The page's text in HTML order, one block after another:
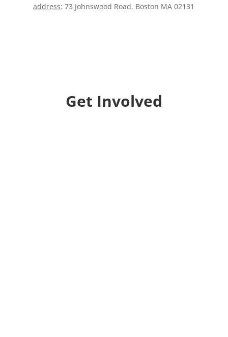
address: 73 Johnswood Road, Boston MA 02131
Get Involved